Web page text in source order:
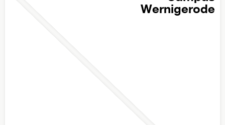
Wernigerode